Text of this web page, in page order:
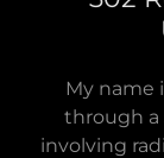
My name
through a
involving